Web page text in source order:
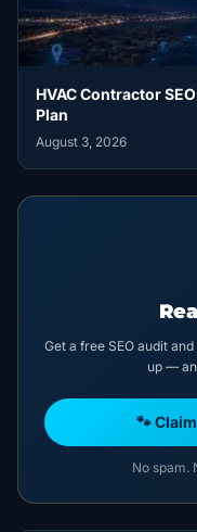
HVAC Contractor
Plan
August 3, 2026
Get a free SEO audit
up —
🐾
No spam.